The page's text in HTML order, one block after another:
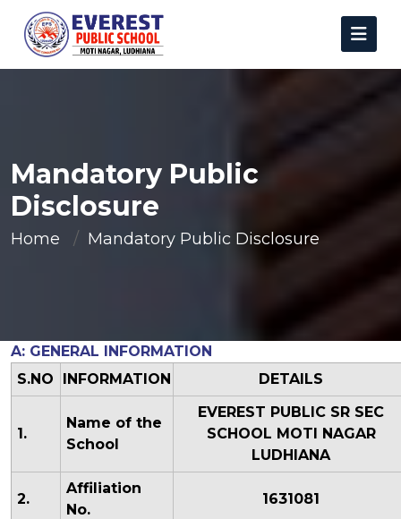
Mandatory Public
Disclosure
Home Mandatory Public Disclosure
A: GENERAL INFORMATION
S.NO
INFORMATION DETAILS
1.
Name of the
School
EVEREST PUBLIC SR SEC
SCHOOL MOTI NAGAR
LUDHIANA
2.
Affiliation
No.
1631081